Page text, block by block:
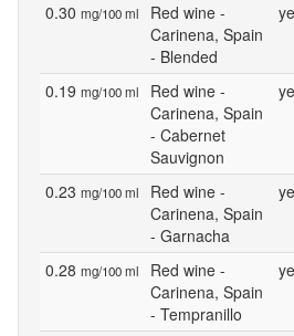
0.30 mg/100 ml
Red wine -
Carinena, Spain
- Blended
0.19 mg/100 ml
Red wine -
Carinena, Spain
- Cabernet
Sauvignon
0.23 mg/100 ml
Red wine -
Carinena, Spain
- Garnacha
0.28 mg/100 ml
Red wine -
Carinena, Spain
- Tempranillo